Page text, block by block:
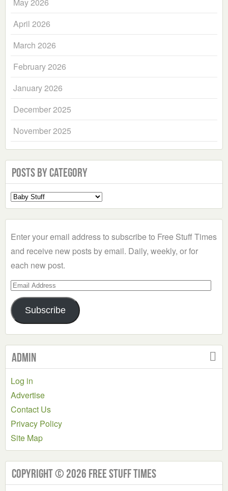
May 2026
April 2026
March 2026
February 2026
January 2026
December 2025
November 2025
Posts by Category
Select
a
Enter your email address to subscribe to Free Stuff Times
and receive new posts by email. Daily, weekly, or for
each new post.
Email
Address
Subscribe
Admin
Log in
Advertise
Contact Us
Privacy Policy
Site Map
Copyright © 2026 Free Stuff Times